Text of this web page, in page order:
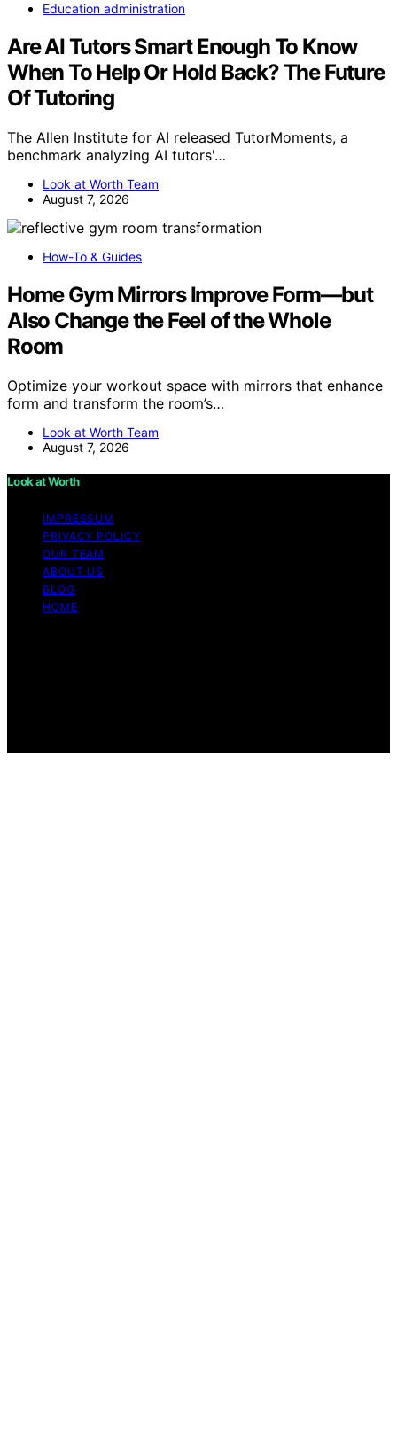
Education administration
Are AI Tutors Smart Enough To Know
When To Help Or Hold Back? The Future
Of Tutoring
The Allen Institute for AI released TutorMoments, a
benchmark analyzing AI tutors'…
Look at Worth Team
August 7, 2026
How-To & Guides
Home Gym Mirrors Improve Form—but
Also Change the Feel of the Whole
Room
Optimize your workout space with mirrors that enhance
form and transform the room’s…
Look at Worth Team
August 7, 2026
Look at Worth
IMPRESSUM
PRIVACY POLICY
OUR TEAM
ABOUT US
BLOG
HOME